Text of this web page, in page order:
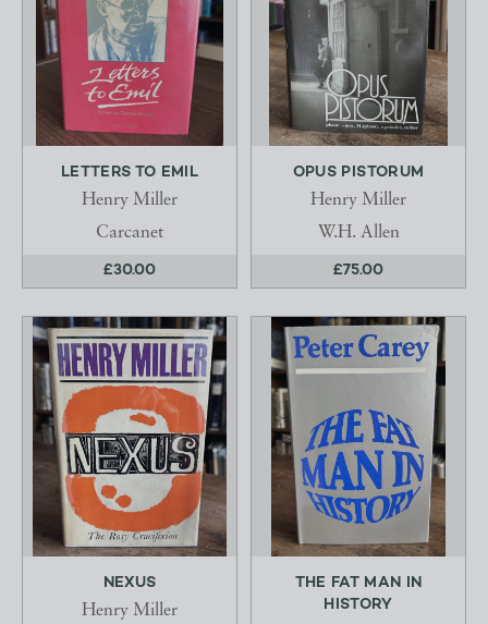
LETTERS TO EMIL
Henry Miller
Carcanet
£30.00
OPUS PISTORUM
Henry Miller
W.H. Allen
£75.00
NEXUS
Henry Miller
THE FAT MAN IN
HISTORY